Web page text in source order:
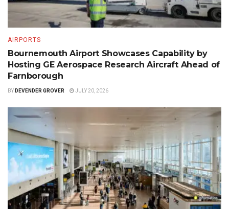
AIRPORTS
Bournemouth Airport Showcases Capability by
Hosting GE Aerospace Research Aircraft Ahead of
Farnborough
BY DEVENDER GROVER JULY 20, 2026